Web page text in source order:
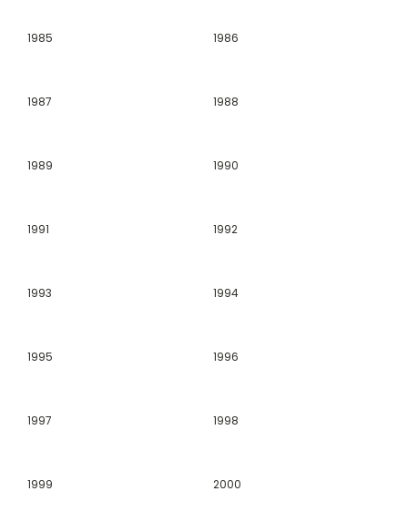
1985 1986
1987 1988
1989 1990
1991 1992
1993 1994
1995 1996
1997 1998
1999 2000